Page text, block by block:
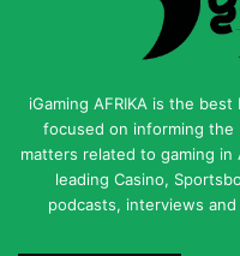
iGaming AFRIKA is the
focused on informing the
matters related to gaming in
leading Casino,
podcasts, interviews